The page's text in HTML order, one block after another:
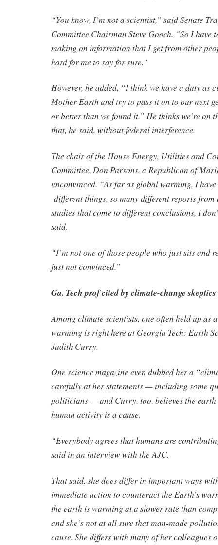
“You know, I’m not a scientist,” said Senate
Committee Chairman Steve Gooch. “So I have
making on information that I get from other
hard for me to say for sure.”
However, he added, “I think we have a duty as
Mother Earth and try to pass it on to our next
or better than we found it.” He thinks we’re on
that, he said, without federal interference.
The chair of the House Energy, Utilities and
Committee, Don Parsons, a Republican of
unconvinced. “As far as global warming, I have
different things, so many different reports
studies that come to different conclusions, I
said.
“I’m not one of those people who just sits and
just not convinced.”
Ga. Tech prof cited by climate-change skeptics
Among climate scientists, one often held up as
warming is right here at Georgia Tech: Earth
Judith Curry.
One science magazine even dubbed her a
carefully at her statements — including some
politicians — and Curry, too, believes the
human activity is a cause.
“Everybody agrees that humans are
said in an interview with the AJC.
That said, she does differ in important ways
immediate action to counteract the Earth’s
the earth is warming at a slower rate than
and she’s not at all sure that man-made
cause. She differs with many of her colleagues